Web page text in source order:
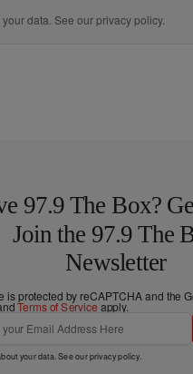
data. See ourprivacy policy.
97.9 The Box?
Join the 97.9 The
Newsletter
is protected by reCAPTCHA and the
Terms of Service apply.
your data. See ourprivacy policy.